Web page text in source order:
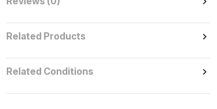
Related Products
Related Conditions